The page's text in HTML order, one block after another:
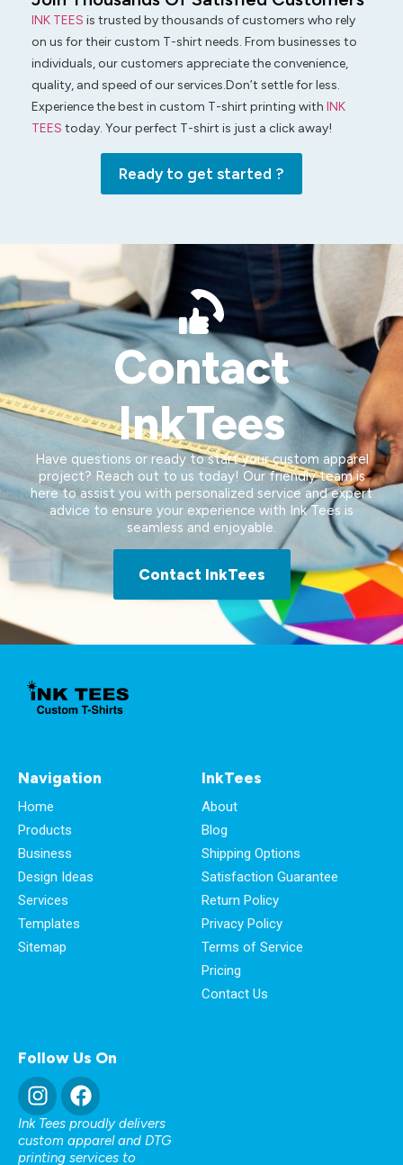
INK TEES is trusted by thousands of customers who rely
on us for their custom T-shirt needs. From businesses to
individuals, our customers appreciate the convenience,
quality, and speed of our services.Don’t settle for less.
Experience the best in custom T-shirt printing with INK
TEES today. Your perfect T-shirt is just a click away!
Ready to get started ?
Contact
InkTees
Have questions or ready to start your custom apparel
project? Reach out to us today! Our friendly team is
here to assist you with personalized service and expert
advice to ensure your experience with Ink Tees is
seamless and enjoyable.
Contact InkTees
Navigation
Home
Products
Business
Design Ideas
Services
Templates
Sitemap
InkTees
About
Blog
Shipping Options
Satisfaction Guarantee
Return Policy
Privacy Policy
Terms of Service
Pricing
Contact Us
Follow Us On
Ink Tees proudly delivers
custom apparel and DTG
printing services to